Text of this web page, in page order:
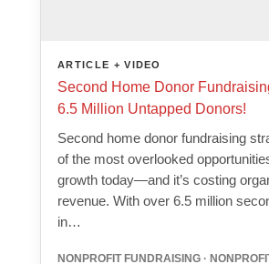
ARTICLE + VIDEO
Second Home Donor
6.5 Million Untapped Donors!
Second home donor fundraising
of the most overlooked
growth today—and it’s costing
revenue. With over 6.5 million
in…
NONPROFIT FUNDRAISING ·